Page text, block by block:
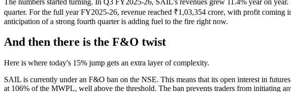
quarter. For the full year FY2025-26, revenue reached ₹1,03,354 crore, with profit coming
anticipation of a strong fourth quarter is adding fuel to the fire right now.
And then there is the F&O twist
Here is where today's 15% jump gets an extra layer of complexity.
SAIL is currently under an F&O ban on the NSE. This means that its open interest in
at 106% of the MWPL, well above the threshold. The ban prevents traders from initiating